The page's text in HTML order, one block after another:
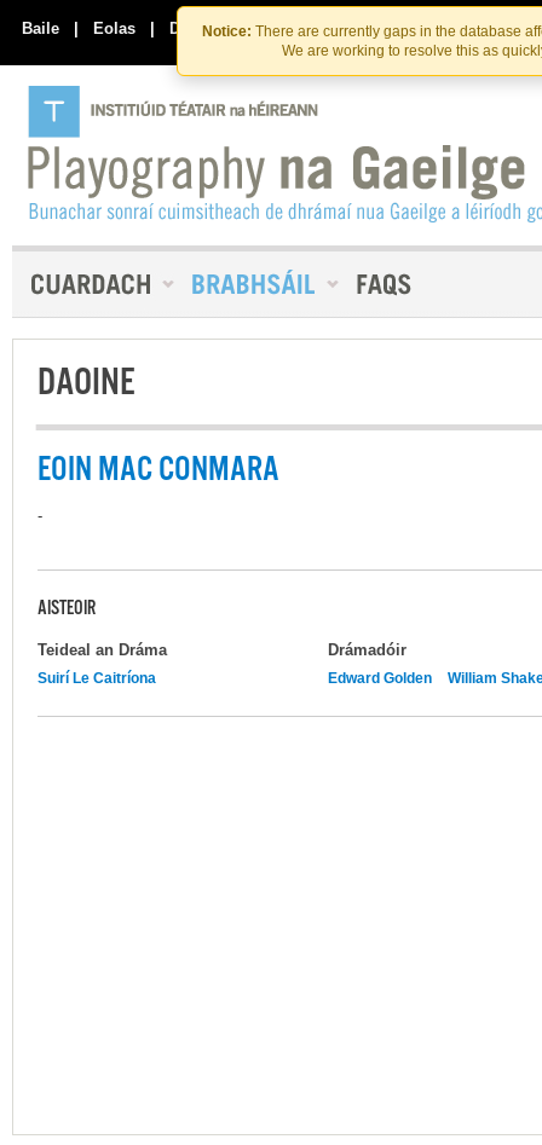
Skip
to
the
content
Skip
to
content
Notice: There are currently gaps in the database
We are working to resolve this as
Baile | Eolas | Déan Teagmháil Linn
DAOINE
EOIN MAC CONMARA
-
AISTEOIR
Teideal an Dráma Drámadóir
Suirí Le Caitríona Edward Golden William